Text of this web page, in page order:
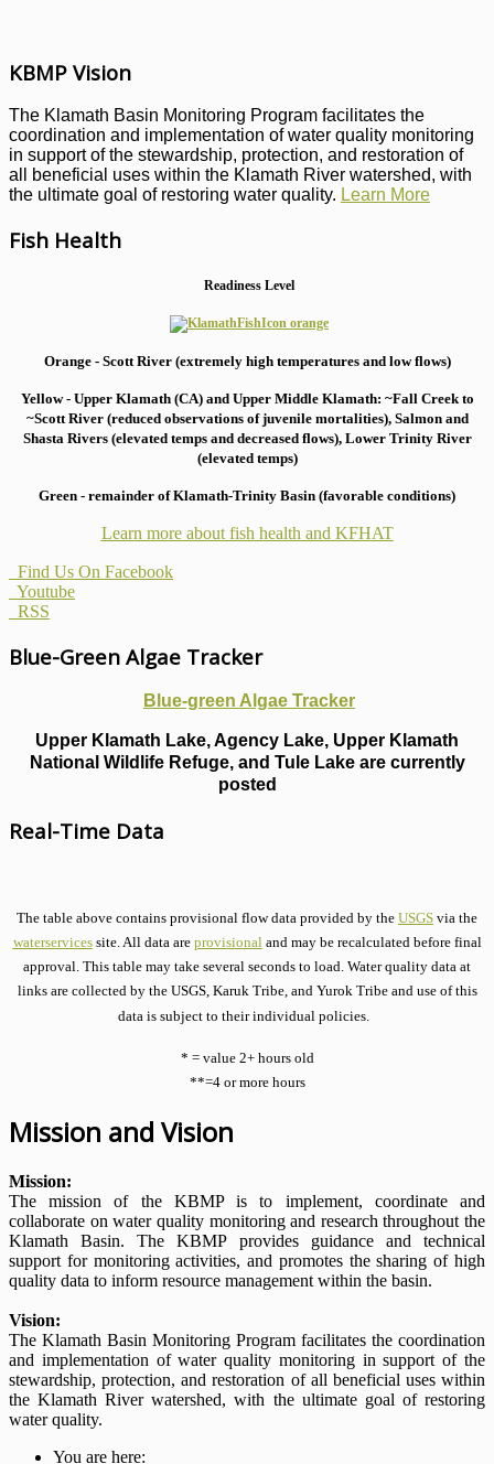
KBMP Vision
The Klamath Basin Monitoring Program facilitates the
coordination and implementation of water quality monitoring
in support of the stewardship, protection, and restoration of
all beneficial uses within the Klamath River watershed, with
the ultimate goal of restoring water quality. Learn More
Fish Health
Readiness Level
Orange - Scott River (extremely high temperatures and low flows)
Yellow - Upper Klamath (CA) and Upper Middle Klamath: ~Fall Creek to
~Scott River (reduced observations of juvenile mortalities), Salmon and
Shasta Rivers (elevated temps and decreased flows), Lower Trinity River
(elevated temps)
Green - remainder of Klamath-Trinity Basin (favorable conditions)
Learn more about fish health and KFHAT
Find Us On Facebook
Youtube
RSS
Blue-Green Algae Tracker
Blue-green Algae Tracker
Upper Klamath Lake, Agency Lake, Upper Klamath
National Wildlife Refuge, and Tule Lake are currently
posted
Real-Time Data
The table above contains provisional flow data provided by the USGS via the
waterservicessite. All data are provisionaland may be recalculated before final
approval. This table may take several seconds to load. Water quality data at
links are collected by the USGS, Karuk Tribe, and Yurok Tribe and use of this
data is subject to their individual policies.
* = value 2+ hours old
**=4 or more hours
Mission and Vision
Mission:
The mission of the KBMP is to implement, coordinate and
collaborate on water quality monitoring and research throughout the
Klamath Basin. The KBMP provides guidance and technical
support for monitoring activities, and promotes the sharing of high
quality data to inform resource management within the basin.
Vision:
The Klamath Basin Monitoring Program facilitates the coordination
and implementation of water quality monitoring in support of the
stewardship, protection, and restoration of all beneficial uses within
the Klamath River watershed, with the ultimate goal of restoring
water quality.
You are here: